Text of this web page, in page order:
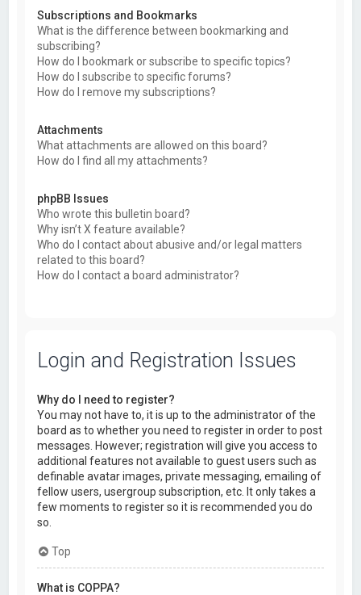
Subscriptions and Bookmarks
What is the difference between bookmarking and
subscribing?
How do I bookmark or subscribe to specific topics?
How do I subscribe to specific forums?
How do I remove my subscriptions?
Attachments
What attachments are allowed on this board?
How do I find all my attachments?
phpBB Issues
Who wrote this bulletin board?
Why isn’t X feature available?
Who do I contact about abusive and/or legal matters
related to this board?
How do I contact a board administrator?
Login and Registration Issues
Why do I need to register?
You may not have to, it is up to the administrator of the
board as to whether you need to register in order to post
messages. However; registration will give you access to
additional features not available to guest users such as
definable avatar images, private messaging, emailing of
fellow users, usergroup subscription, etc. It only takes a
few moments to register so it is recommended you do
so.
Top
What is COPPA?